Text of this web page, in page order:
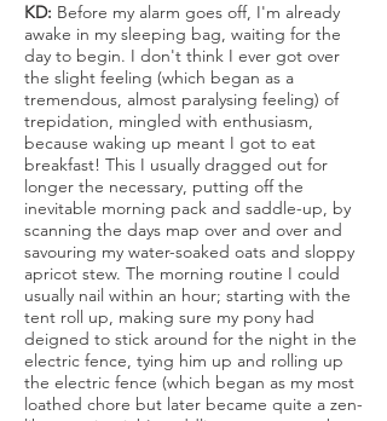
KD: Before my alarm goes off, I'm already
awake in my sleeping bag, waiting for the
day to begin. I don't think I ever got over
the slight feeling (which began as a
tremendous, almost paralysing feeling) of
trepidation, mingled with enthusiasm,
because waking up meant I got to eat
breakfast! This I usually dragged out for
longer the necessary, putting off the
inevitable morning pack and saddle-up, by
scanning the days map over and over and
savouring my water-soaked oats and sloppy
apricot stew. The morning routine I could
usually nail within an hour; starting with the
tent roll up, making sure my pony had
deigned to stick around for the night in the
electric fence, tying him up and rolling up
the electric fence (which began as my most
loathed chore but later became quite a zen-